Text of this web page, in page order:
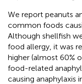
We report peanuts
common foods
Although shellfish
food allergy, it was
higher (almost 60%
food-related
causing anaphylaxis